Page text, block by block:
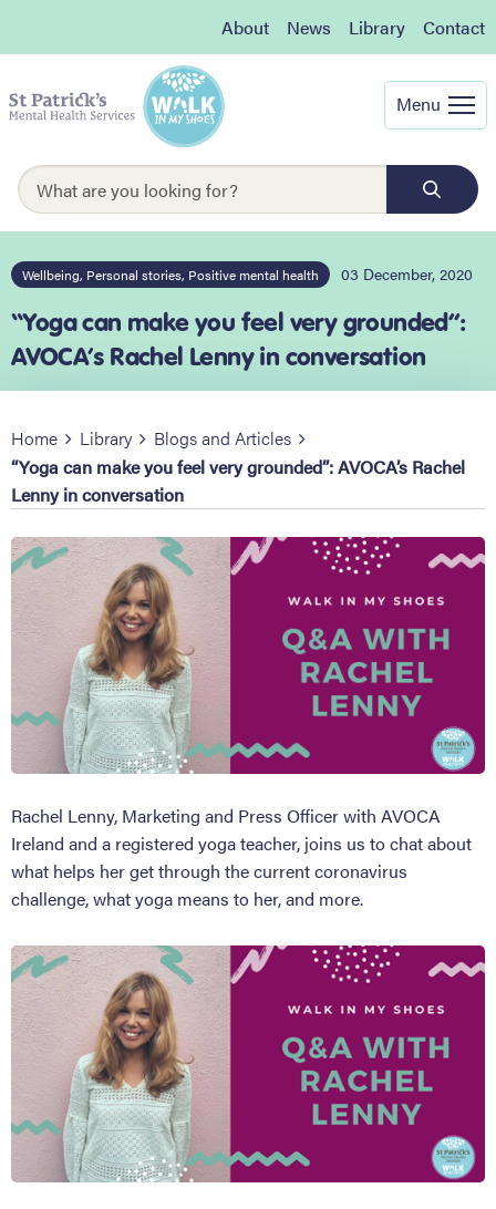
About News Library Contact
Menu
Wellbeing, Personal stories, Positive mental health 03 December, 2020
“Yoga can make you feel very grounded”:
AVOCA’s Rachel Lenny in conversation
Home Library
Blogs and Articles
“Yoga can make you feel very grounded”: AVOCA’s Rachel
Lenny in conversation
Rachel Lenny, Marketing and Press Officer with AVOCA
Ireland and a registered yoga teacher, joins us to chat about
what helps her get through the current coronavirus
challenge, what yoga means to her, and more.